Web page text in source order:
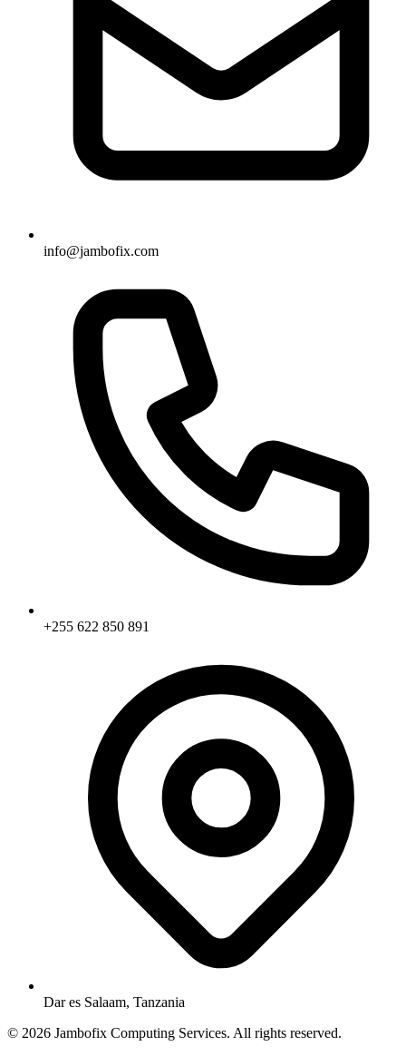
info@jambofix.com
+255 622 850 891
Dar es Salaam, Tanzania
© 2026 Jambofix Computing Services. All rights reserved.